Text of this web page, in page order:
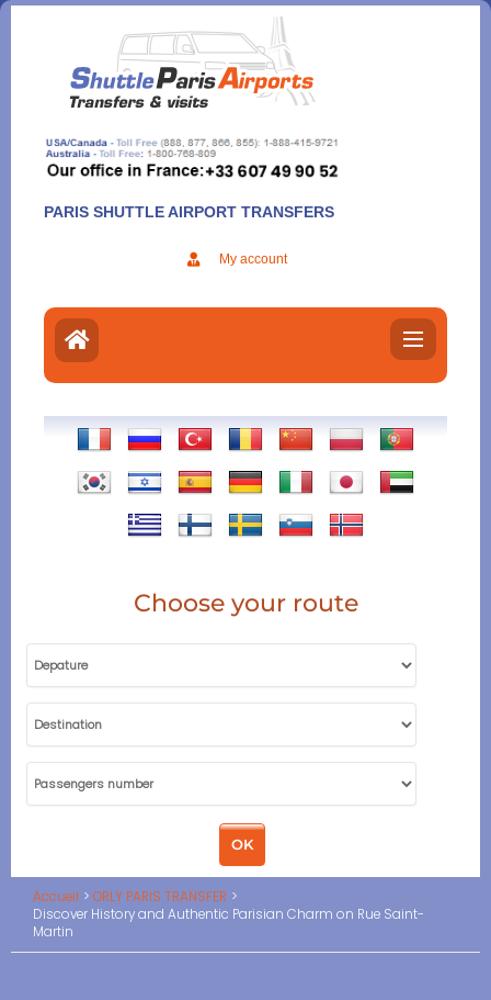
Aller
contenu
PARIS SHUTTLE AIRPORT TRANSFERS
My account
Choose your route
Accueil
ORLY PARIS TRANSFER
Discover History and Authentic Parisian Charm on Rue Saint-
Martin